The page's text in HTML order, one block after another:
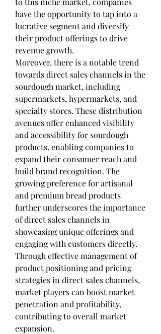
have the opportunity to tap into a
lucrative segment and diversify
their product offerings to drive
revenue growth.
Moreover, there is a notable trend
towards direct sales channels in the
sourdough market, including
supermarkets, hypermarkets, and
specialty stores. These distribution
avenues offer enhanced visibility
and accessibility for sourdough
products, enabling companies to
expand their consumer reach and
build brand recognition. The
growing preference for artisanal
and premium bread products
further underscores the importance
of direct sales channels in
showcasing unique offerings and
engaging with customers directly.
Through effective management of
product positioning and pricing
strategies in direct sales channels,
market players can boost market
penetration and profitability,
contributing to overall market
expansion.